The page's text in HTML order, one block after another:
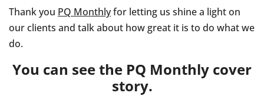
Thank you PQ Monthlyfor letting us shine a light on
our clients and talk about how great it is to do what we
do.
You can see the PQ Monthly cover
story.